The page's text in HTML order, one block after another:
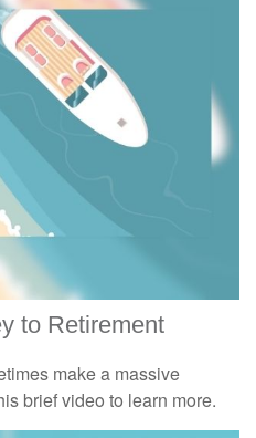
to Retirement
make a massive
brief video to learn more.